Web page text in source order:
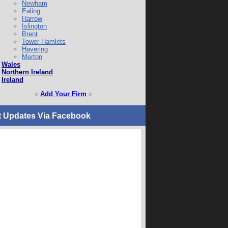
Newham
Ealing
Harrow
Islington
Brent
Tower Hamlets
Havering
Merton
Wales
Northern Ireland
Ireland
» Add Your Firm »
Updates Via Facebook